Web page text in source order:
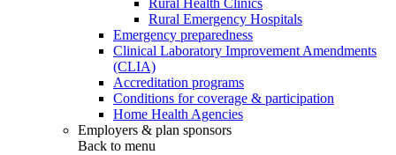
Rural Health Clinics
Rural Emergency Hospitals
Emergency preparedness
Clinical Laboratory Improvement Amendments
(CLIA)
Accreditation programs
Conditions for coverage & participation
Home Health Agencies
Employers & plan sponsors
Back to menu